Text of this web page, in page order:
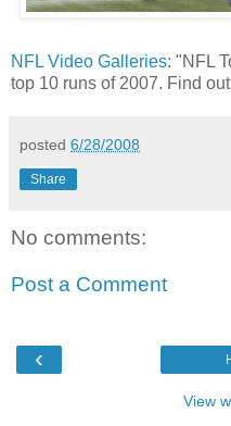
NFL Video Galleries: "NFL
top 10 runs of 2007. Find
posted 6/28/2008
Share
No comments:
Post a Comment
‹
View